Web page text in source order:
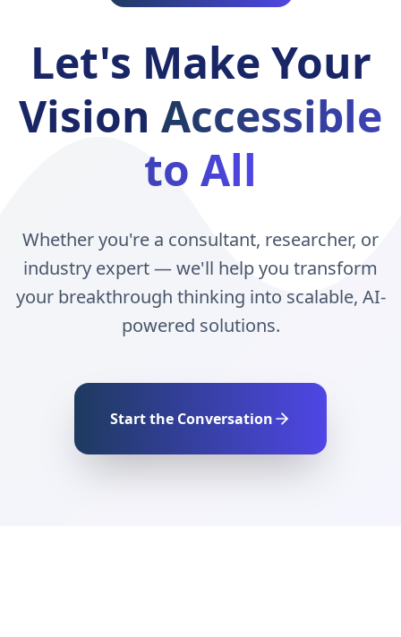
Let's Make Your
Vision Accessible
to All
Whether you're a consultant, researcher, or
industry expert — we'll help you transform
your breakthrough thinking into scalable, AI-
powered solutions.
Start the Conversation